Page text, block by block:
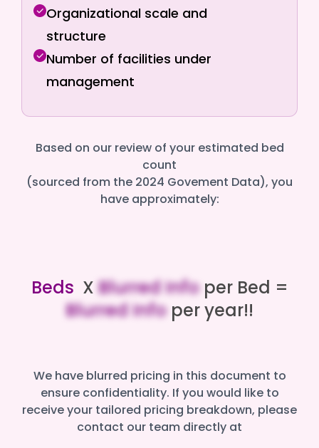
Organizational scale and
structure
Number of facilities under
management
Based on our review of your estimated bed
count
(sourced from the 2024 Govement Data), you
have approximately:
Beds XBlurred Infoper Bed =
Blurred Infoper year!!
We have blurred pricing in this document to
ensure confidentiality. If you would like to
receive your tailored pricing breakdown, please
contact our team directly at